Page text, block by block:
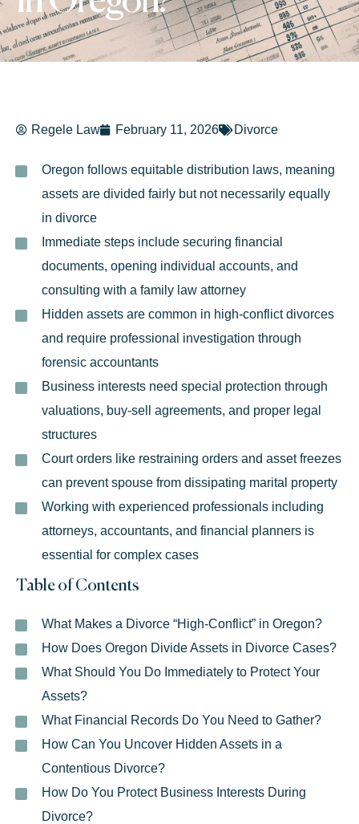
Regele Law February 11, 2026 Divorce
Oregon follows equitable distribution laws, meaning
assets are divided fairly but not necessarily equally
in divorce
Immediate steps include securing financial
documents, opening individual accounts, and
consulting with a family law attorney
Hidden assets are common in high-conflict divorces
and require professional investigation through
forensic accountants
Business interests need special protection through
valuations, buy-sell agreements, and proper legal
structures
Court orders like restraining orders and asset freezes
can prevent spouse from dissipating marital property
Working with experienced professionals including
attorneys, accountants, and financial planners is
essential for complex cases
Table of Contents
What Makes a Divorce “High-Conflict” in Oregon?
How Does Oregon Divide Assets in Divorce Cases?
What Should You Do Immediately to Protect Your
Assets?
What Financial Records Do You Need to Gather?
How Can You Uncover Hidden Assets in a
Contentious Divorce?
How Do You Protect Business Interests During
Divorce?